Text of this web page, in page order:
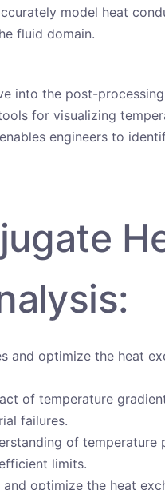
model heat
fluid domain.
into the post-
for visualizing
engineers to
and optimize the heat
of temperature
failures.
of temperature
limits.
optimize the heat